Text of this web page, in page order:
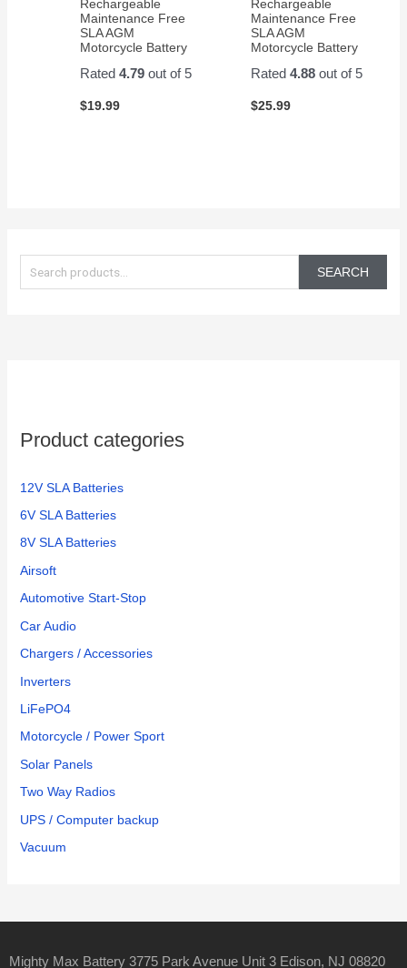
a
r
SEARCH
Product categories
12V SLA Batteries
6V SLA Batteries
8V SLA Batteries
Airsoft
Automotive Start-Stop
Car Audio
Chargers / Accessories
Inverters
LiFePO4
Motorcycle / Power Sport
Solar Panels
Two Way Radios
UPS / Computer backup
Vacuum
Rechargeable
Maintenance Free
SLA AGM
Motorcycle Battery
Rated4.79 out of 5
$19.99
Rechargeable
Maintenance Free
SLA AGM
Motorcycle Battery
Rated 4.88out of 5
$25.99
Mighty Max Battery 3775 Park Avenue Unit 3 Edison, NJ 08820